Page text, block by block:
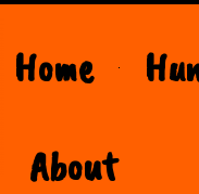
Home
About